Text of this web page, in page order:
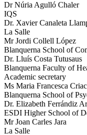
Dr Núria Agulló Chaler
IQS
Dr. Xavier Canaleta
La Salle
Mr Jordi Collell López
Blanquerna School of
Dr. Lluís Costa Tutusaus
Blanquerna Faculty of
Academic secretary
Ms Maria Francesca
Blanquerna School of
Dr. Elizabeth Ferrándiz
ESDI Higher School of
Mr Joan Carles Jara
La Salle